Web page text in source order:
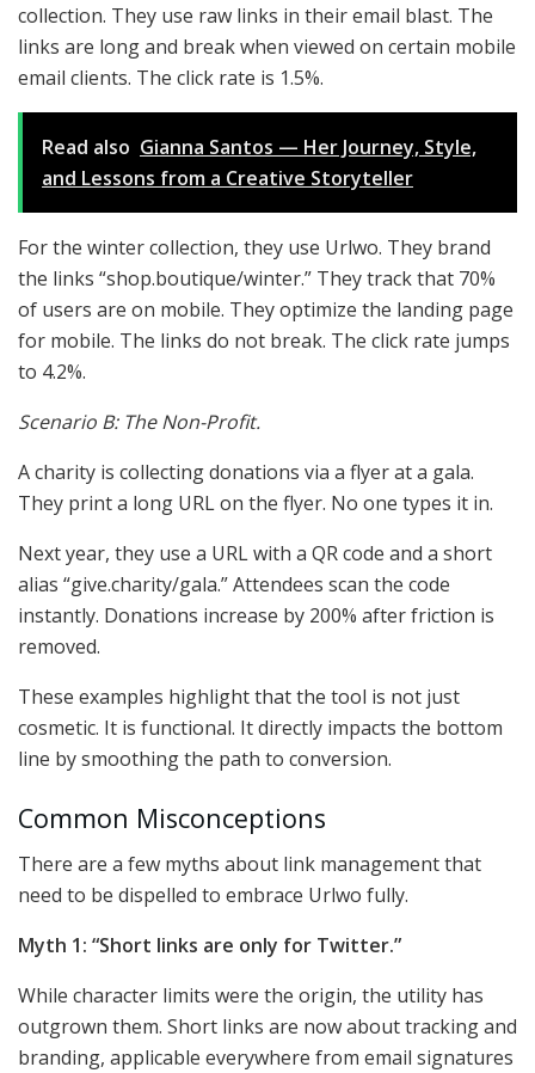
collection. They use raw links in their email blast. The
links are long and break when viewed on certain mobile
email clients. The click rate is 1.5%.
Read also Gianna Santos — Her Journey, Style,
and Lessons from a Creative Storyteller
For the winter collection, they use Urlwo. They brand
the links “shop.boutique/winter.” They track that 70%
of users are on mobile. They optimize the landing page
for mobile. The links do not break. The click rate jumps
to 4.2%.
Scenario B: The Non-Profit.
A charity is collecting donations via a flyer at a gala.
They print a long URL on the flyer. No one types it in.
Next year, they use a URL with a QR code and a short
alias “give.charity/gala.” Attendees scan the code
instantly. Donations increase by 200% after friction is
removed.
These examples highlight that the tool is not just
cosmetic. It is functional. It directly impacts the bottom
line by smoothing the path to conversion.
Common Misconceptions
There are a few myths about link management that
need to be dispelled to embrace Urlwo fully.
Myth 1: “Short links are only for Twitter.”
While character limits were the origin, the utility has
outgrown them. Short links are now about tracking and
branding, applicable everywhere from email signatures